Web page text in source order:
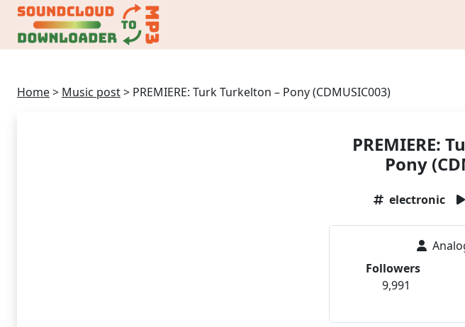
Home> Music post> PREMIERE: Turk Turkelton – Pony (CDMUSIC003)
PREMIERE:
Pony
electronic
Followers
9,991